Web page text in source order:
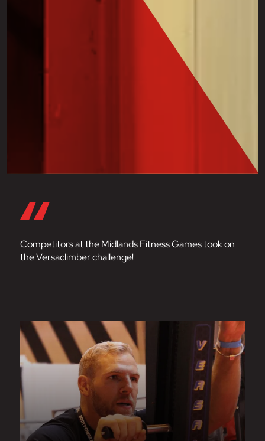
Competitors at the Midlands Fitness Games took on
the Versaclimber challenge!